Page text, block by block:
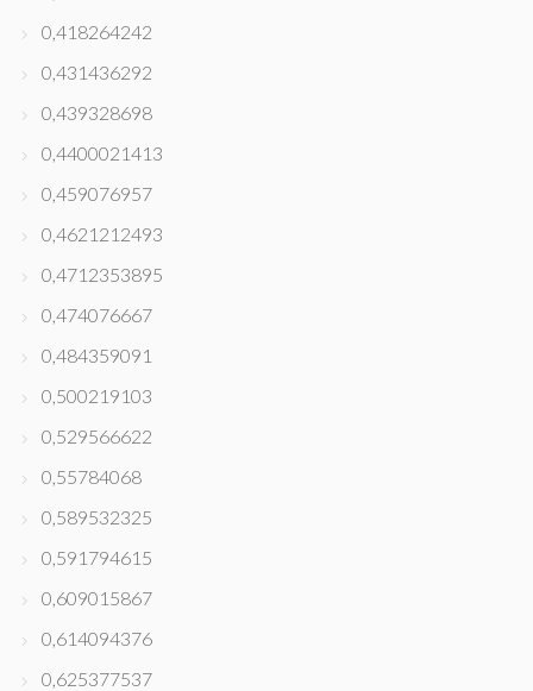
0,418264242
0,431436292
0,439328698
0,4400021413
0,459076957
0,4621212493
0,4712353895
0,474076667
0,484359091
0,500219103
0,529566622
0,55784068
0,589532325
0,591794615
0,609015867
0,614094376
0,625377537